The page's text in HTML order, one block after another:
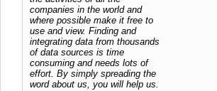
companies in the world and
where possible make it free to
use and view. Finding and
integrating data from thousands
of data sources is time
consuming and needs lots of
effort. By simply spreading the
word about us, you will help us.